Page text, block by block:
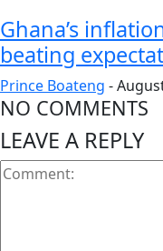
Ghana’s
beating
Prince Boateng -
NO COMMENTS
LEAVE A REPLY